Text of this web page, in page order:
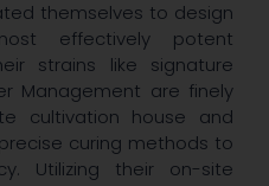
themselves to design
effectively potent
strains like signature
Management are finely
cultivation house and
curing methods to
Utilizing their on-site